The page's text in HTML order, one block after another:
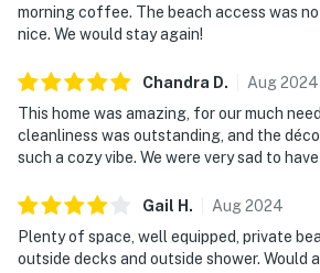
morning coffee. The beach access was
nice. We would stay again!
Chandra D. Aug2024
This home was amazing, for our much
cleanliness was outstanding, and the
such a cozy vibe. We were very sad to
Gail H . Aug2024
Plenty of space, well equipped, private
outside decks and outside shower. Would